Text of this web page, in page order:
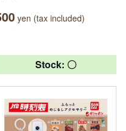
yen (tax included)
Stock: 〇